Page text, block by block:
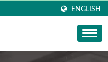
ENGLISH